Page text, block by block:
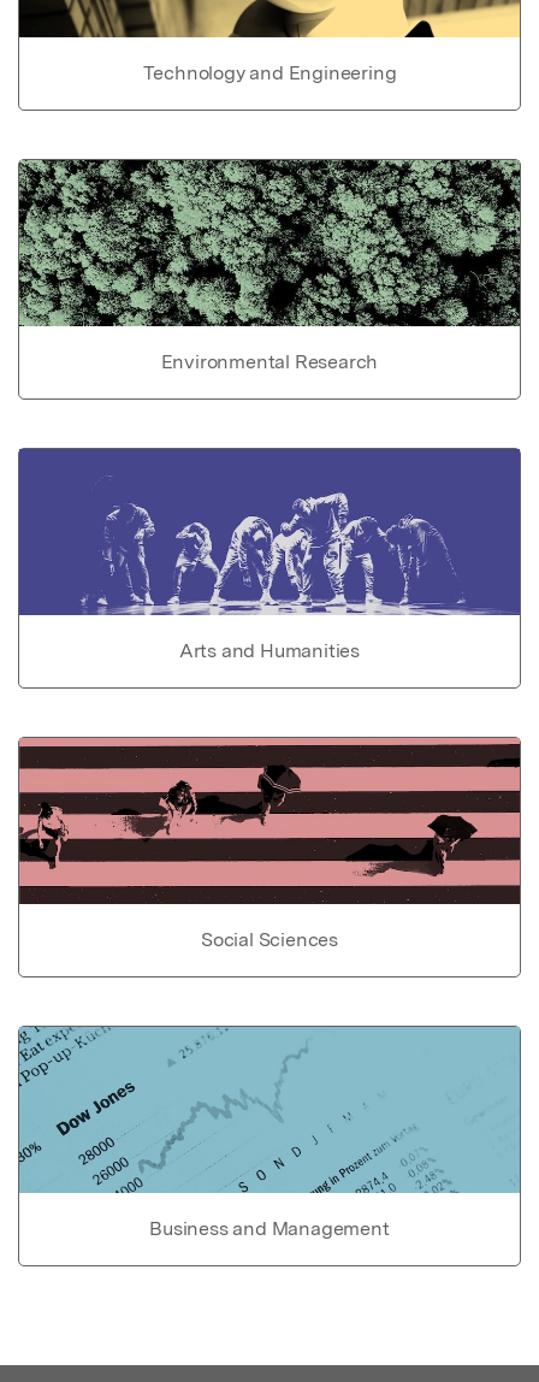
Technology and Engineering
Environmental Research
Arts and Humanities
Social Sciences
Business and Management